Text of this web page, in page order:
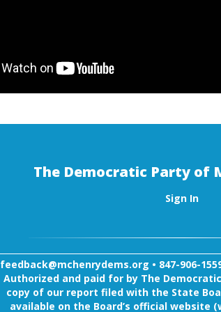
The Democratic Party of
Sign In
feedback@mchenrydems.org • 847-906-
Authorized and paid for by The
copy of our report filed with the State
available on the Board’s official website